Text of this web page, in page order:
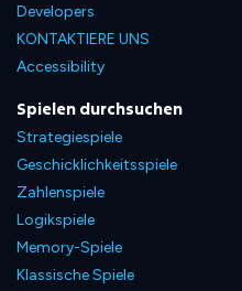
Developers
KONTAKTIERE UNS
Accessibility
Spielen durchsuchen
Strategiespiele
Geschicklichkeitsspiele
Zahlenspiele
Logikspiele
Memory-Spiele
Klassische Spiele